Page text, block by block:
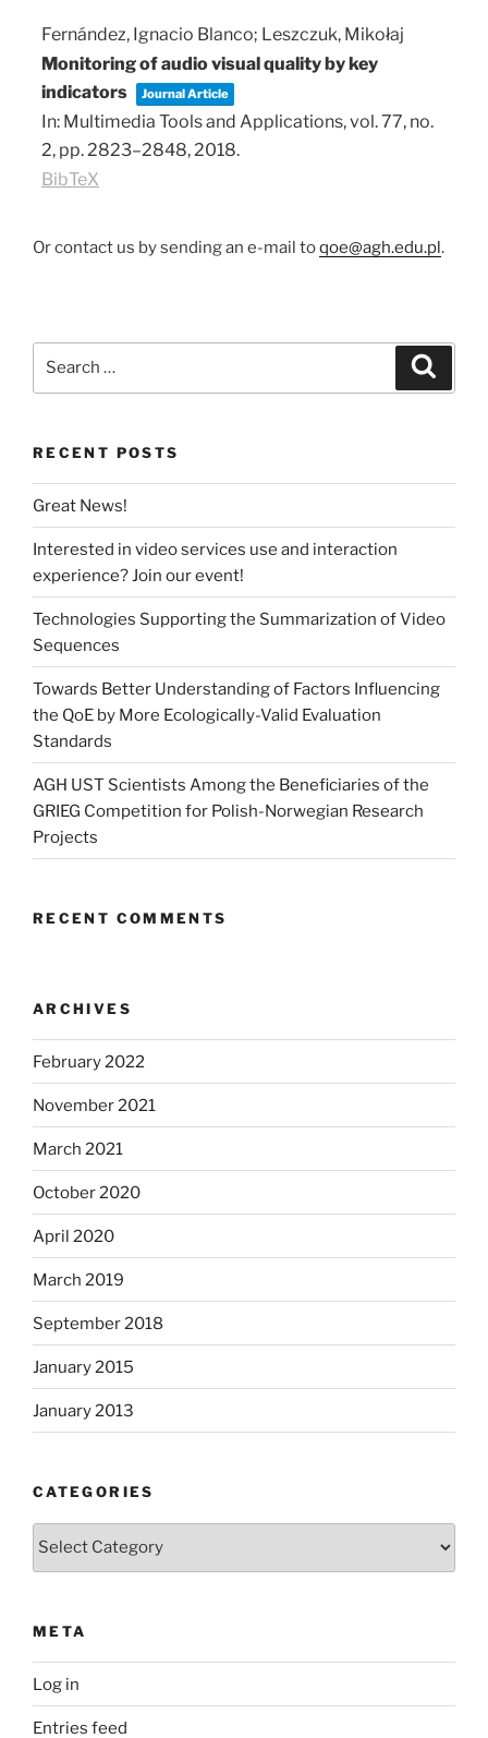
Fernández, Ignacio Blanco; Leszczuk, Mikołaj
Monitoring of audio visual quality by key
indicators
Journal Article
In: Multimedia Tools and Applications,vol. 77, no.
2, pp. 2823–2848,2018.
BibTeX
Or contact us by sending an e-mail toqoe@agh.edu.pl.
RECENT POSTS
Great News!
Interested in video services use and interaction
experience? Join our event!
Technologies Supporting the Summarization of Video
Sequences
Towards Better Understanding of Factors Influencing
the QoE by More Ecologically-Valid Evaluation
Standards
AGH UST Scientists Among the Beneficiaries of the
GRIEG Competition for Polish-Norwegian Research
Projects
RECENT COMMENTS
ARCHIVES
February 2022
November 2021
March 2021
October 2020
April 2020
March 2019
September 2018
January 2015
January 2013
CATEGORIES
Categories
META
Log in
Entries feed